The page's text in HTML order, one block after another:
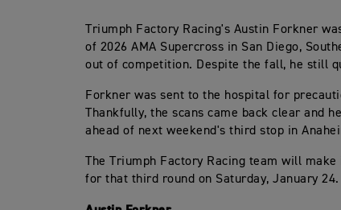
Triumph Factory Racing's Austin Forkner
of 2026 AMA Supercross in San Diego,
out of competition. Despite the fall, he still
Forkner was sent to the hospital for
Thankfully, the scans came back clear and
ahead of next weekend's third stop in
The Triumph Factory Racing team will
for that third round on Saturday, January 24.